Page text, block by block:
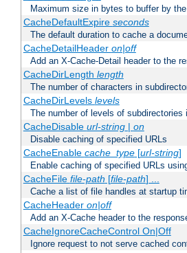
Maximum size in bytes to buffer by
CacheDefaultExpire seconds
The default duration to cache a
CacheDetailHeader on|off
Add an X-Cache-Detail header to the
CacheDirLength length
The number of characters in
CacheDirLevels levels
The number of levels of subdirectories
CacheDisable url-string| on
Disable caching of specified URLs
CacheEnable cache_type[url-string]
Enable caching of specified URLs
CacheFile file-path [file-path] ...
Cache a list of file handles at startup
CacheHeader on|off
Add an X-Cache header to the
CacheIgnoreCacheControl On|Off
Ignore request to not serve cached